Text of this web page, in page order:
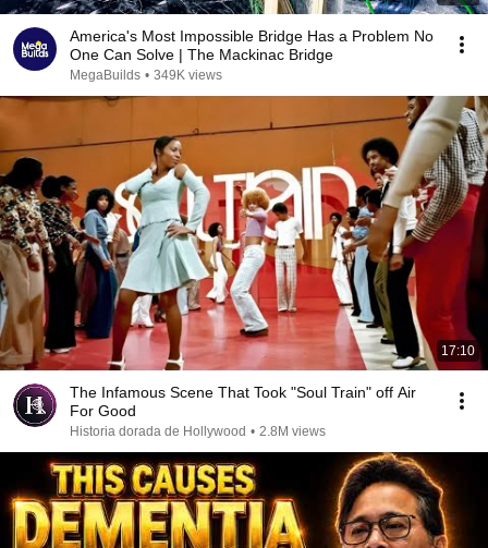
America's Most Impossible Bridge Has a Problem No
One Can Solve | The Mackinac Bridge
MegaBuilds • 349K views
17:10
The Infamous Scene That Took "Soul Train" off Air
For Good
Historia dorada de Hollywood • 2.8M views